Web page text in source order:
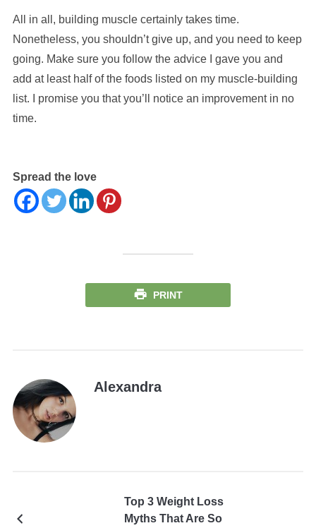
All in all, building muscle certainly takes time.
Nonetheless, you shouldn’t give up, and you need to keep
going. Make sure you follow the advice I gave you and
add at least half of the foods listed on my muscle-building
list. I promise you that you’ll notice an improvement in no
time.
Spread the love
PRINT
Alexandra
Top 3 Weight Loss
Myths That Are So